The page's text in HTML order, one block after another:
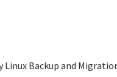
Linux Backup and